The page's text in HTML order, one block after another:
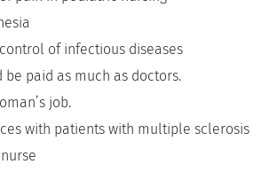
of infectious diseases
be paid as much as doctors.
job.
with patients with multiple sclerosis